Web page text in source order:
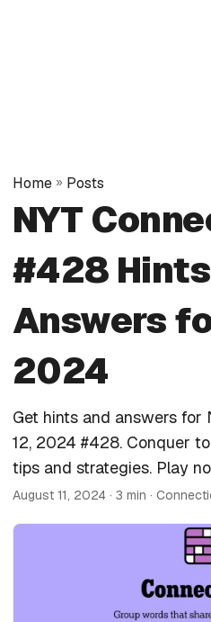
Home » Posts
NYT
#428
Answers
2024
Get hints and answers for
12, 2024 #428. Conquer
tips and strategies. Play
August 11, 2024 · 3 min ·